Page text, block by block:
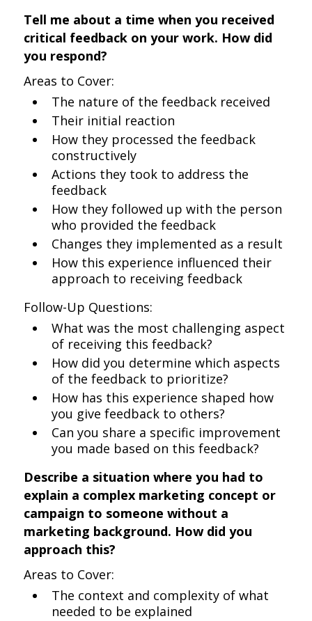
Tell me about a time when you received
critical feedback on your work. How did
you respond?
Areas to Cover:
The nature of the feedback received
Their initial reaction
How they processed the feedback
constructively
Actions they took to address the
feedback
How they followed up with the person
who provided the feedback
Changes they implemented as a result
How this experience influenced their
approach to receiving feedback
Follow-Up Questions:
What was the most challenging aspect
of receiving this feedback?
How did you determine which aspects
of the feedback to prioritize?
How has this experience shaped how
you give feedback to others?
Can you share a specific improvement
you made based on this feedback?
Describe a situation where you had to
explain a complex marketing concept or
campaign to someone without a
marketing background. How did you
approach this?
Areas to Cover:
The context and complexity of what
needed to be explained